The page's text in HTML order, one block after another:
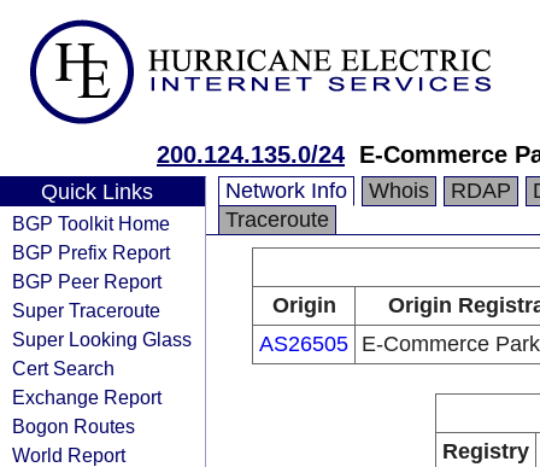
200.124.135.0/24 E-Commerce
Quick Links
BGP Toolkit Home
BGP Prefix Report
BGP Peer Report
Super Traceroute
Super Looking Glass
Cert Search
Exchange Report
Bogon Routes
World Report
Network Info Whois RDAP
Traceroute
Origin
Origin
AS26505 E-Commerce
Registry